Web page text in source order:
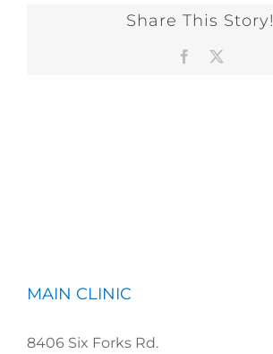
Share This Story!
Facebook
MAIN CLINIC
8406 Six Forks Rd.